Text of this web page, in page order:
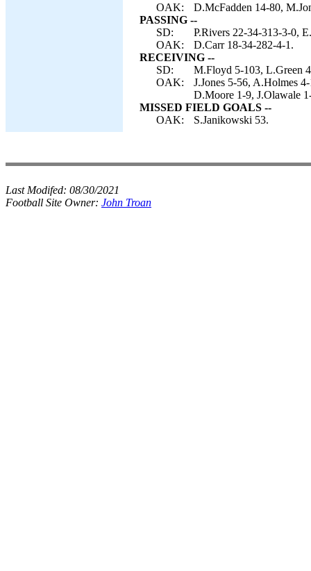
OAK:
D.McFadden 14-80,
PASSING --
SD:
P.Rivers 22-34-313-3-0,
OAK:
D.Carr 18-34-282-4-1.
RECEIVING --
SD:
M.Floyd 5-103, L.Green
OAK:
J.Jones 5-56, A.Holmes
D.Moore 1-9, J.Olawale
MISSED FIELD GOALS --
OAK:
S.Janikowski 53.
Last Modifed: 08/30/2021
Football Site Owner: John Troan